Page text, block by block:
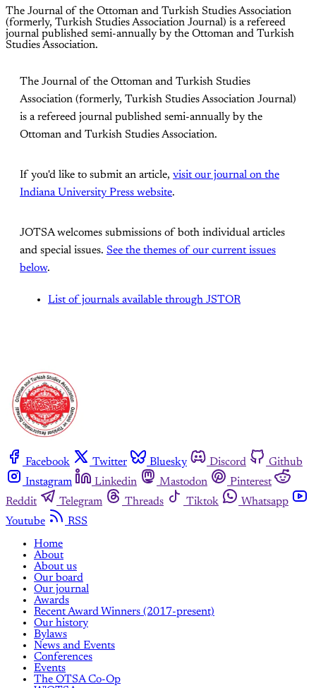
The Journal of the Ottoman and Turkish Studies Association
(formerly, Turkish Studies Association Journal) is a refereed
journal published semi-annually by the Ottoman and Turkish
Studies Association.
The Journal of the Ottoman and Turkish Studies
Association (formerly, Turkish Studies Association Journal)
is a refereed journal published semi-annually by the
Ottoman and Turkish Studies Association.
If you'd like to submit an article, visit our journal on the
Indiana University Press website.
JOTSA welcomes submissions of both individual articles
and special issues. See the themes of our current issues
below.
List of journals available through JSTOR
Facebook Twitter Bluesky Discord
Github
Instagram
Linkedin Mastodon
Pinterest
Reddit
Telegram Threads Tiktok
Whatsapp
Youtube
RSS
Home
About
About us
Our board
Our journal
Awards
Recent Award Winners (2017-present)
Our history
Bylaws
News and Events
Conferences
Events
The OTSA Co-Op